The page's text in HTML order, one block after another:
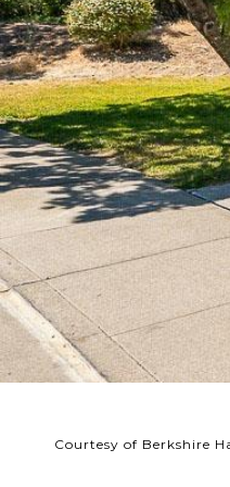
Courtesy of Berkshire